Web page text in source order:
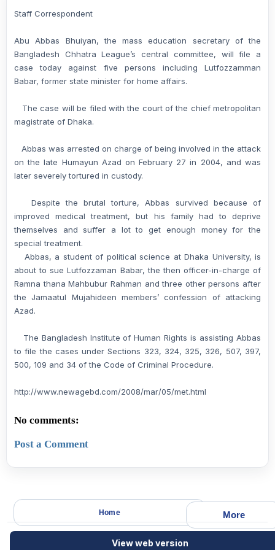
Staff Correspondent
Abu Abbas Bhuiyan, the mass education secretary of the
Bangladesh Chhatra League’s central committee, will file a
case today against five persons including Lutfozzamman
Babar, former state minister for home affairs.
The case will be filed with the court of the chief metropolitan
magistrate of Dhaka.
Abbas was arrested on charge of being involved in the attack
on the late Humayun Azad on February 27 in 2004, and was
later severely tortured in custody.
Despite the brutal torture, Abbas survived because of
improved medical treatment, but his family had to deprive
themselves and suffer a lot to get enough money for the
special treatment.
Abbas, a student of political science at Dhaka University, is
about to sue Lutfozzaman Babar, the then officer-in-charge of
Ramna thana Mahbubur Rahman and three other persons after
the Jamaatul Mujahideen members’ confession of attacking
Azad.
The Bangladesh Institute of Human Rights is assisting Abbas
to file the cases under Sections 323, 324, 325, 326, 507, 397,
500, 109 and 34 of the Code of Criminal Procedure.
http://www.newagebd.com/2008/mar/05/met.html
No comments:
Post a Comment
More
Home
View web version